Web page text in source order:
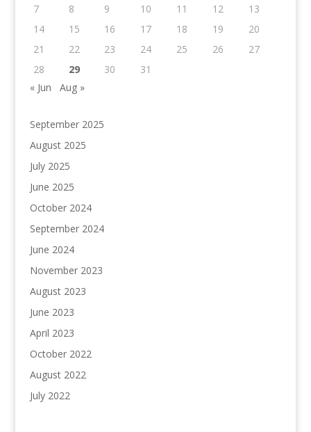
7
8 9 10 11 12
13
14
15 16 17 18 19
20
21
22 23 24 25 26
27
28
29 30
31
« Jun
Aug »
September 2025
August 2025
July 2025
June 2025
October 2024
September 2024
June 2024
November 2023
August 2023
June 2023
April 2023
October 2022
August 2022
July 2022